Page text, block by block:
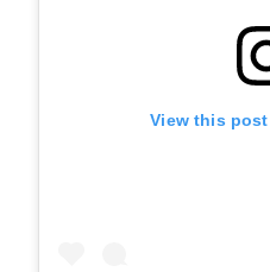
View this